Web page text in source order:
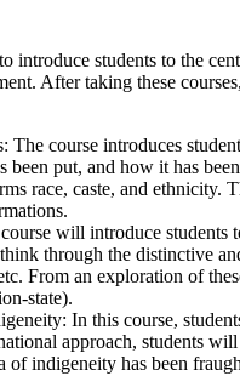
introduce students to the
After taking these
: The course introduces
been put, and how it has
race, caste, and ethnicity.
will introduce students
through the distinctive
From an exploration of
state).
: In this course,
approach, students
of indigeneity has been